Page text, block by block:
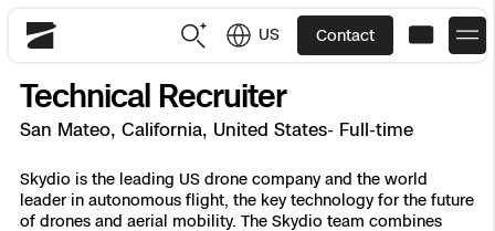
Skydio
US Contact
JP 日本語
DFR Back
Back
Back
Back
Back
Back
Back
Back
Technical Recruiter
San Mateo, California, United States- Full-time
Skydio is the leading US drone company and the world
leader in autonomous flight, the key technology for the future
of drones and aerial mobility. The Skydio team combines